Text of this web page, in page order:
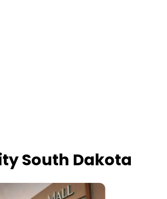
South Dakota